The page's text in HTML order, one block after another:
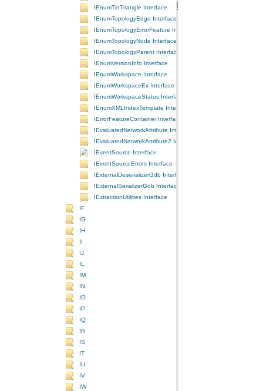
IEnumTinTriangle Interface
IEnumTopologyEdge Interface
IEnumTopologyErrorFeature Interface
IEnumTopologyNode Interface
IEnumTopologyParent Interface
IEnumVersionInfo Interface
IEnumWorkspace Interface
IEnumWorkspaceEx Interface
IEnumWorkspaceStatus Interface
IEnumXMLIndexTemplate Interface
IErrorFeatureContainer Interface
IEvaluatedNetworkAttribute Interface
IEvaluatedNetworkAttribute2 Interface
IEventSource Interface
IEventSourceErrors Interface
IExternalDeserializerGdb Interface
IExternalSerializerGdb Interface
IExtractionUtilities Interface
IF
IG
IH
II
IJ
IL
IM
IN
IO
IP
IQ
IR
IS
IT
IU
IV
IW